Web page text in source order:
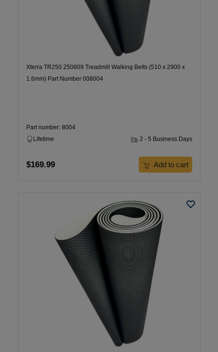
Xterra TR250 250809 Treadmill Walking Belts (510 x 2900 x
1.6mm) Part Number 008004
Part number: 8004
Lifetime
2 - 5 Business Days
$169.99 Add to cart